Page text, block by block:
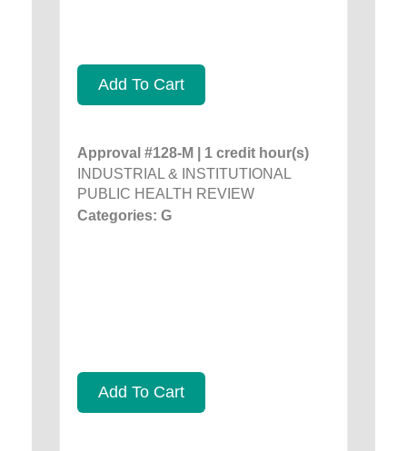
Add To Cart
Approval #128-M | 1 credit hour(s)
INDUSTRIAL & INSTITUTIONAL
PUBLIC HEALTH REVIEW
Categories: G
Add To Cart